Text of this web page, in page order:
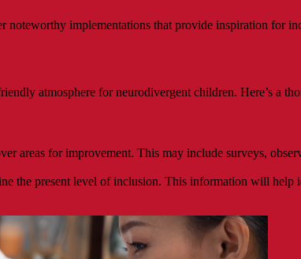
implementations that provide inspiration for
atmosphere for neurodivergent children. Here’s a
areas for improvement. This may include surveys,
the present level of inclusion. This information will help